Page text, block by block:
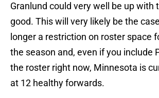
Granlund could very well be up with
good. This will very likely be the
longer a restriction on roster space
the season and, even if you include
the roster right now, Minnesota is
at 12 healthy forwards.